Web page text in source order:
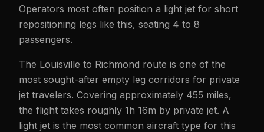
Operators most often position a light jet for short
repositioning legs like this, seating 4 to 8
passengers.
The Louisville to Richmond route is one of the
most sought-after empty leg corridors for private
jet travelers. Covering approximately 455 miles,
the flight takes roughly 1h 16m by private jet. A
light jet is the most common aircraft type for this